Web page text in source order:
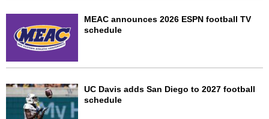
MEAC announces 2026 ESPN football TV
schedule
UC Davis adds San Diego to 2027 football
schedule